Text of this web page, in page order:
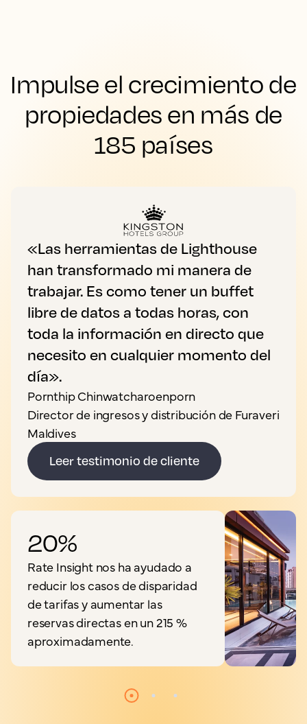
Impulse el crecimiento de
propiedades en más de
185 países
«Las herramientas de Lighthouse
han transformado mi manera de
trabajar. Es como tener un buffet
libre de datos a todas horas, con
toda la información en directo que
necesito en cualquier momento del
día».
Pornthip Chinwatcharoenporn
Director de ingresos y distribución de Furaveri
Maldives
Leer testimonio de cliente
20%
Rate Insight nos ha ayudado a
reducir los casos de disparidad
de tarifas y aumentar las
reservas directas en un 215 %
aproximadamente.